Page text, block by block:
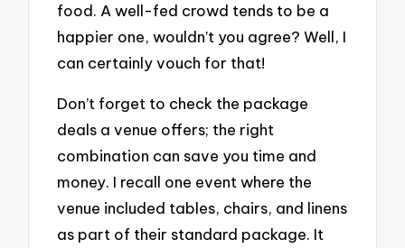
food. A well-fed crowd tends to be a
happier one, wouldn’t you agree? Well, I
can certainly vouch for that!
Don’t forget to check the package
deals a venue offers; the right
combination can save you time and
money. I recall one event where the
venue included tables, chairs, and linens
as part of their standard package. It